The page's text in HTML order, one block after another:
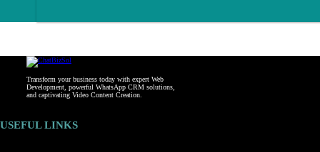
Transform your business today with expert Web
Development, powerful WhatsApp CRM solutions,
and captivating Video Content Creation.
USEFUL LINKS